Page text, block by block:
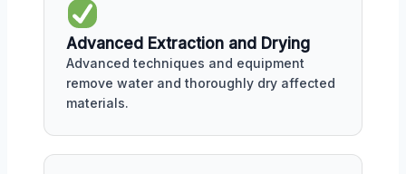
Advanced Extraction and Drying
Advanced techniques and equipment
remove water and thoroughly dry affected
materials.